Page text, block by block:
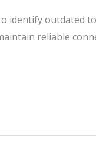
identify outdated
reliable